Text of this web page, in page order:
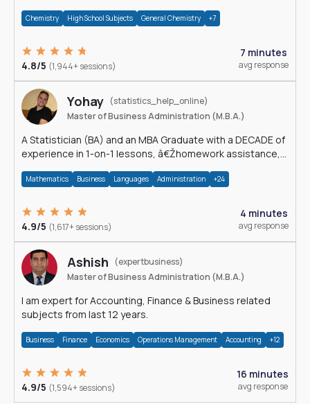
Chemistry High School Subjects General Chemistry +7
4.8/5 (1,944+ sessions)
7 minutes
avg response
Yohay (statistics_help_online)
Master of Business Administration (M.B.A.)
A Statistician (BA) and an MBA Graduate with a DECADE of
experience in 1-on-1 lessons, â€Žhomework assistance,
Mathematics Business Languages Administration +24
4.9/5 (1,617+ sessions)
4 minutes
avg response
Ashish
(expertbusiness)
Master of Business Administration (M.B.A.)
I am expert for Accounting, Finance & Business related
subjects from last 12 years.
Business Finance Economics Operations Management Accounting +12
4.9/5 (1,594+ sessions)
16 minutes
avg response